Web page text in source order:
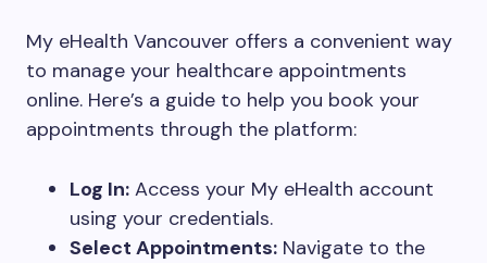
My eHealth Vancouver offers a convenient way
to manage your healthcare appointments
online. Here’s a guide to help you book your
appointments through the platform:
Log In: Access your My eHealth account
using your credentials.
Select Appointments: Navigate to the